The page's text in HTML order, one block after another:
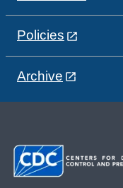
Policies
Archive